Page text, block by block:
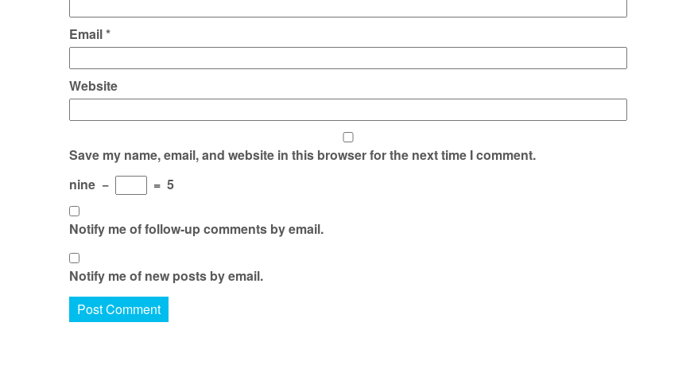
Email*
Website
Save my name, email, and website in this browser for the next time I comment.
nine − = 5
Notify me of follow-up comments by email.
Notify me of new posts by email.